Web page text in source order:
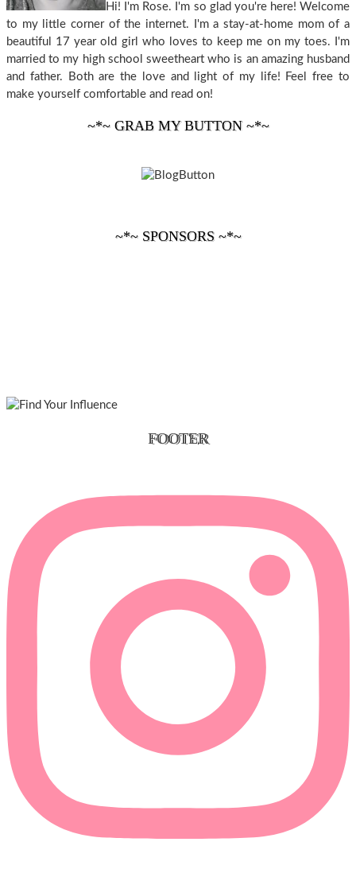
Hi! I'm Rose. I'm so glad you're here! Welcome
to my little corner of the internet. I'm a stay-at-home mom of a
beautiful 17 year old girl who loves to keep me on my toes. I'm
married to my high school sweetheart who is an amazing husband
and father. Both are the love and light of my life! Feel free to
make yourself comfortable and read on!
~*~ GRAB MY BUTTON ~*~
~*~ SPONSORS ~*~
FOOTER